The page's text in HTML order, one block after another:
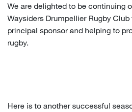
We are delighted to be continuing
Waysiders Drumpellier Rugby
principal sponsor and helping to
rugby.
Here is to another successful